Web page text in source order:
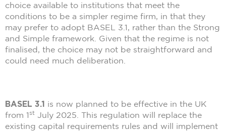
choice available to institutions that meet the
conditions to be a simpler regime firm, in that they
may prefer to adopt BASEL 3.1, rather than the Strong
and Simple framework. Given that the regime is not
finalised, the choice may not be straightforward and
could need much deliberation.
BASEL 3.1 is now planned to be effective in the UK
from 1st July 2025. This regulation will replace the
existing capital requirements rules and will implement